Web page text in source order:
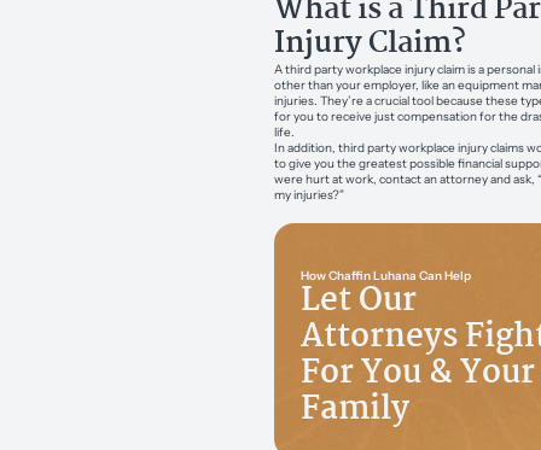
What is a Third
Injury Claim?
A third party workplace injury claim is a
other than your employer, like an equipment
injuries. They’re a crucial tool because these
for you to receive just compensation for the
life.
In addition, third party workplace injury claims
to give you the greatest possible financial
were hurt at work, contact an attorney and ask,
my injuries?”
How Chaffin Luhana Can Help
Let Our
Attorneys
For You & Your
Family